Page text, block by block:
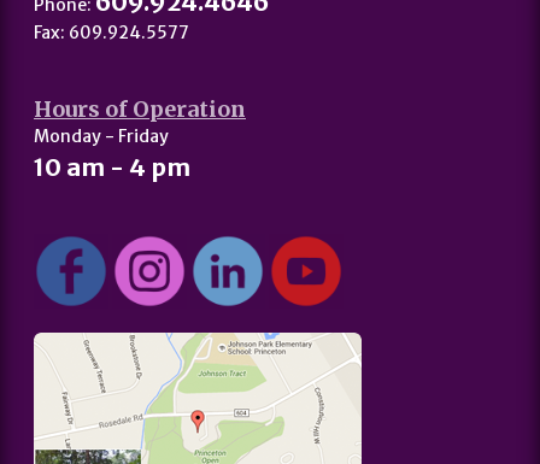
Phone:
Fax: 609.924.5577
Hours of Operation
Monday - Friday
10 am - 4 pm